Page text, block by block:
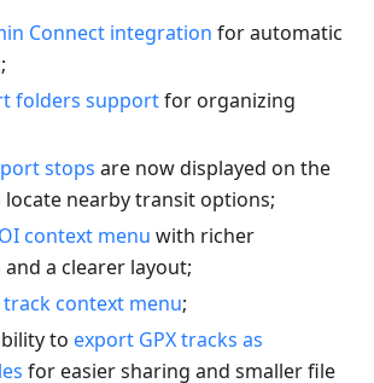
Connect integration for automatic
folders supportfor organizing
stops are now displayed on the
locate nearby transit options;
context menu with richer
a clearer layout;
track context menu;
to export GPX tracks as
for easier sharing and smaller file